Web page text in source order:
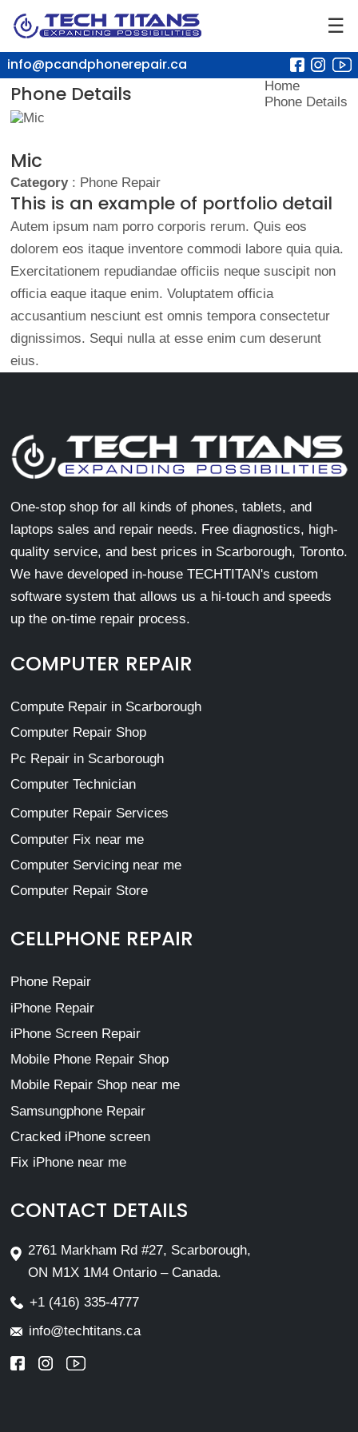
☰
info@pcandphonerepair.ca
Phone Details
Home
Phone Details
Mic
Category: Phone Repair
This is an example of portfolio detail
Autem ipsum nam porro corporis rerum. Quis eos
dolorem eos itaque inventore commodi labore quia quia.
Exercitationem repudiandae officiis neque suscipit non
officia eaque itaque enim. Voluptatem officia
accusantium nesciunt est omnis tempora consectetur
dignissimos. Sequi nulla at esse enim cum deserunt
eius.
One-stop shop for all kinds of phones, tablets, and
laptops sales and repair needs. Free diagnostics, high-
quality service, and best prices in Scarborough, Toronto.
We have developed in-house TECHTITAN's custom
software system that allows us a hi-touch and speeds
up the on-time repair process.
COMPUTER REPAIR
Compute Repair in Scarborough
Computer Repair Shop
Pc Repair in Scarborough
Computer Technician
Computer Repair Services
Computer Fix near me
Computer Servicing near me
Computer Repair Store
CELLPHONE REPAIR
Phone Repair
iPhone Repair
iPhone Screen Repair
Mobile Phone Repair Shop
Mobile Repair Shop near me
Samsungphone Repair
Cracked iPhone screen
Fix iPhone near me
CONTACT DETAILS
2761 Markham Rd #27, Scarborough,
ON M1X 1M4 Ontario – Canada.
+1 (416) 335-4777
info@techtitans.ca